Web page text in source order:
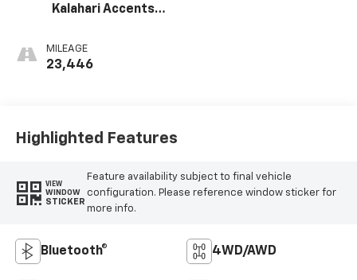
Kalahari Accents,
Leather Front
Seat Trim
MILEAGE
23,446
Highlighted Features
VIEW
WINDOW
STICKER
Feature availability subject to final vehicle
configuration. Please reference window sticker for
more info.
Bluetooth® 4WD/AWD